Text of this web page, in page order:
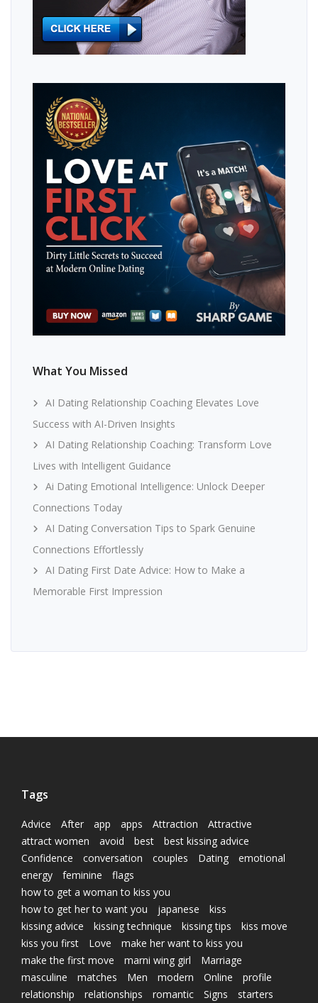
What You Missed
AI Dating Relationship Coaching Elevates Love
Success with AI-Driven Insights
AI Dating Relationship Coaching: Transform Love
Lives with Intelligent Guidance
Ai Dating Emotional Intelligence: Unlock Deeper
Connections Today
AI Dating Conversation Tips to Spark Genuine
Connections Effortlessly
AI Dating First Date Advice: How to Make a
Memorable First Impression
Tags
Advice After app apps Attraction
Attractive
attract women
avoid best
best kissing advice
Confidence
conversation couples Dating
emotional
energy
feminine
flags
how to get a woman to kiss you
how to get her to want you
japanese
kiss
kissing advice
kissing technique kissing tips
kiss move
kiss you first
Love
make her want to kiss you
make the first move
marni wing girl
Marriage
masculine
matches Men modern Online
profile
relationship
relationships romantic Signs
starters